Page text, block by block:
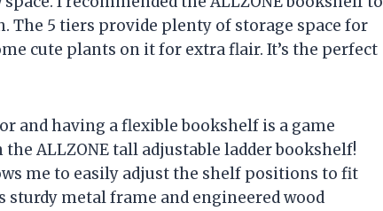
The 5 tiers provide plenty of storage space for
cute plants on it for extra flair. It’s the perfect
and having a flexible bookshelf is a game
the ALLZONE tall adjustable ladder bookshelf!
me to easily adjust the shelf positions to fit
sturdy metal frame and engineered wood